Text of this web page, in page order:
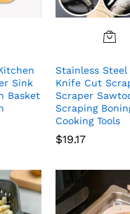
Sink
Basket
Stainless Steel
Knife Cut
Scraper
Scraping
Cooking Tools
$19.17